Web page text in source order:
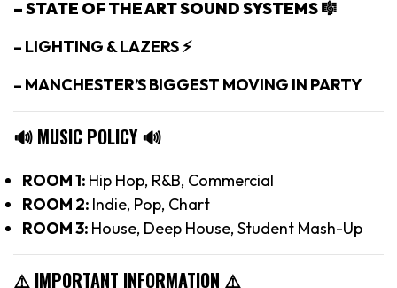
– STATE OF THE ART SOUND SYSTEMS 🎼
– LIGHTING & LAZERS ⚡️
– MANCHESTER’S BIGGEST MOVING IN PARTY
🔊 MUSIC POLICY 🔊
ROOM 1: Hip Hop, R&B, Commercial
ROOM 2: Indie, Pop, Chart
ROOM 3: House, Deep House, Student Mash-Up
⚠️ IMPORTANT INFORMATION ⚠️